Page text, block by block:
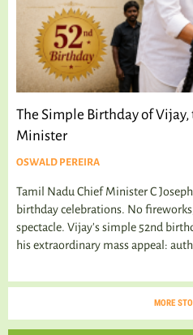
The Simple Birthday of Vijay,
Minister
OSWALD PEREIRA
Tamil Nadu Chief Minister C
birthday celebrations. No
spectacle. Vijay's simple 52nd
his extraordinary mass appeal:
MORE